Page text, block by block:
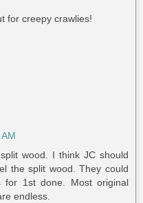
for creepy crawlies!
wood. I think JC should
the split wood. They could
1st done. Most original
endless.